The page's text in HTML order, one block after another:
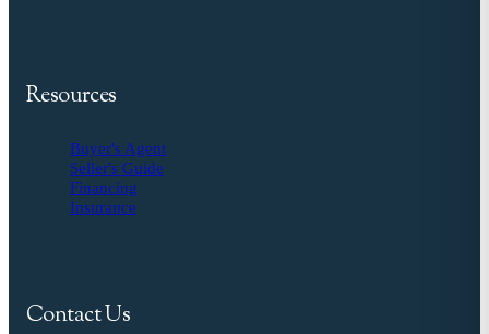
Resources
Buyer's Agent
Seller's Guide
Financing
Insurance
Contact Us